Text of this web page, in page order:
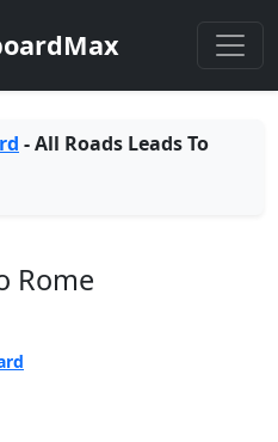
-All Roads Leads To
Rome